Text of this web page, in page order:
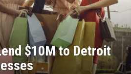
$10M to Detroit